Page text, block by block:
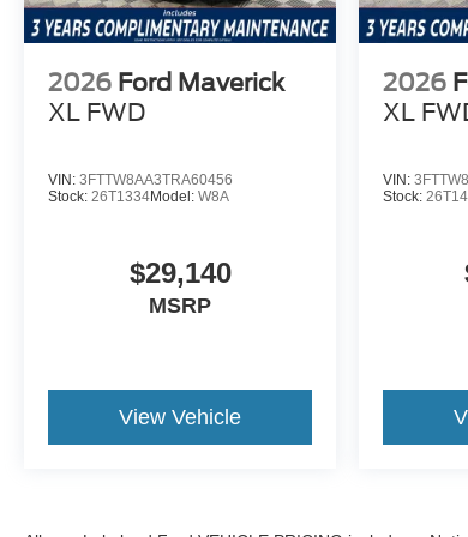
2026 Ford Maverick
XL FWD
VIN: 3FTTW8AA3TRA60456
Stock: 26T1334Model: W8A
$29,140
MSRP
View Vehicle
2026
XL
VIN:
Stock: